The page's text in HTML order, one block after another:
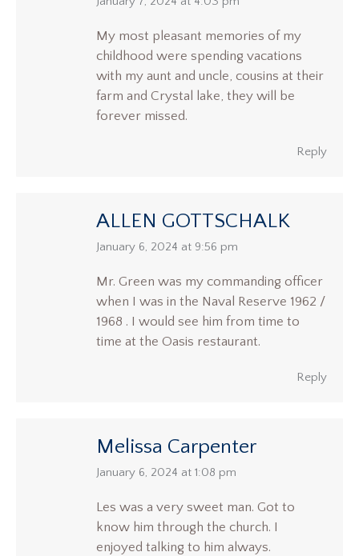
My most pleasant memories of my
childhood were spending vacations
with my aunt and uncle, cousins at their
farm and Crystal lake, they will be
forever missed.
Reply
ALLEN GOTTSCHALK
says:
January 6, 2024 at 9:56 pm
Mr. Green was my commanding officer
when I was in the Naval Reserve 1962 /
1968 . I would see him from time to
time at the Oasis restaurant.
Reply
Melissa Carpenter
says:
January 6, 2024 at 1:08 pm
Les was a very sweet man. Got to
know him through the church. I
enjoyed talking to him always.